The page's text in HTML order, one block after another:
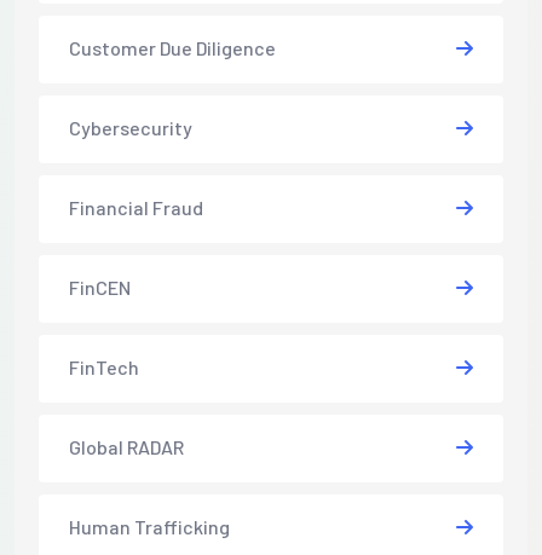
Customer Due Diligence
Cybersecurity
Financial Fraud
FinCEN
FinTech
Global RADAR
Human Trafficking